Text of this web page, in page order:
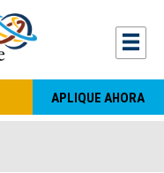
APLIQUE AHORA